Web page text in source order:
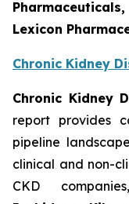
Lexicon
Chronic Kidney
Chronic Kidney
report provides
pipeline
clinical and non-
CKD